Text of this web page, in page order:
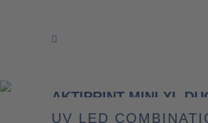
AKTIPRINT MINI XL
UV LED